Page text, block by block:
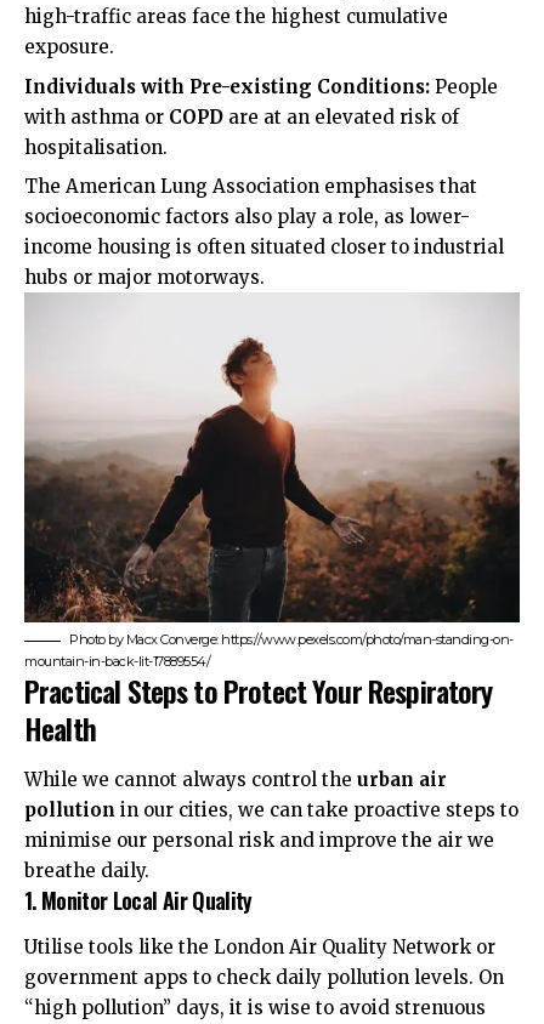
high-traffic areas face the highest cumulative
exposure.
Individuals with Pre-existing Conditions: People
with asthma or COPD are at an elevated risk of
hospitalisation.
The American Lung Association emphasises that
socioeconomic factors also play a role, as lower-
income housing is often situated closer to industrial
hubs or major motorways.
Photo by Macx Converge: https://www.pexels.com/photo/man-standing-on-
mountain-in-back-lit-17889554/
Practical Steps to Protect Your Respiratory
Health
While we cannot always control the urban air
pollution in our cities, we can take proactive steps to
minimise our personal risk and improve the air we
breathe daily.
1. Monitor Local Air Quality
Utilise tools like the London Air Quality Network or
government apps to check daily pollution levels. On
“high pollution” days, it is wise to avoid strenuous